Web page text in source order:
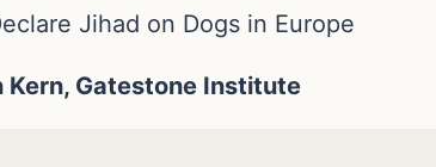
Jihad on Dogs in Europe
Kern, Gatestone Institute